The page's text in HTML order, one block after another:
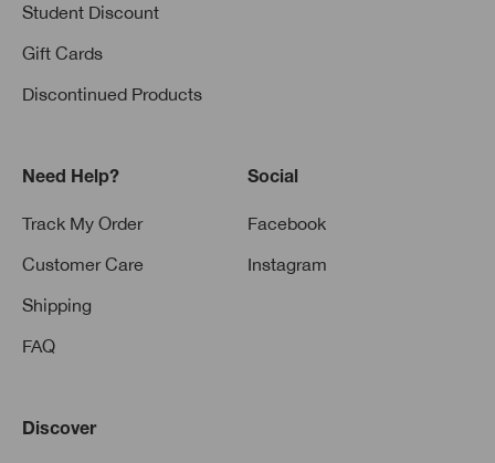
Student Discount
Gift Cards
Discontinued Products
Need Help?
Track My Order
Customer Care
Shipping
FAQ
Social
Facebook
Instagram
Discover